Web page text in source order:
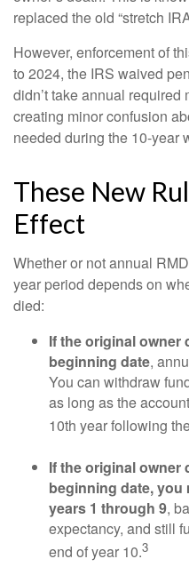
replaced the old “stretch
However, enforcement of
to 2024, the IRS waived
didn’t take annual
creating minor confusion
needed during the 10-year
These New
Effect
Whether or not annual
year period depends on
died:
If the original owner
beginning date,
You can withdraw
as long as the
10th year following
If the original owner
beginning date, you
years 1 through 9,
expectancy, and still
end of year 10.3